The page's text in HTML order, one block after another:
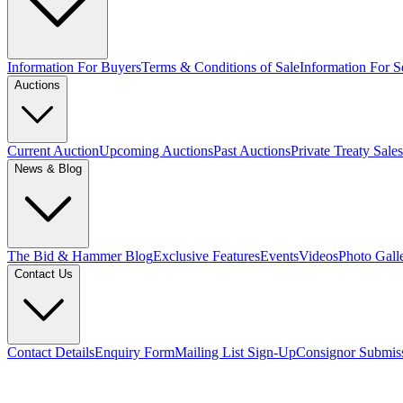
Information For BuyersTerms & Conditions of SaleInformation For
Auctions
Current AuctionUpcoming AuctionsPast AuctionsPrivate Treaty Sales
News & Blog
The Bid & Hammer BlogExclusive FeaturesEventsVideosPhoto
Contact Us
Contact DetailsEnquiry FormMailing List Sign-UpConsignor